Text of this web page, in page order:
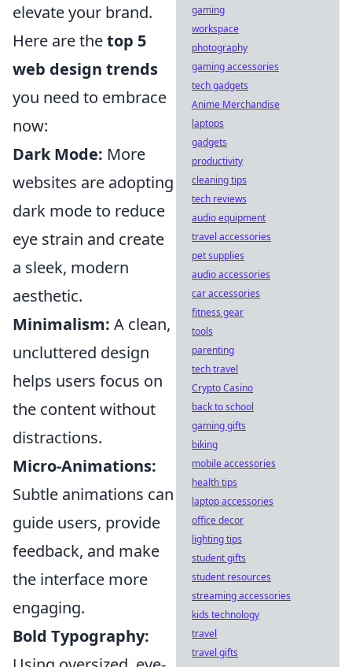
elevate your brand.
Here are thetop 5
web design trends
you need to embrace
now:
Dark Mode: More
websites are adopting
dark mode to reduce
eye strain and create
a sleek, modern
aesthetic.
Minimalism: A clean,
uncluttered design
helps users focus on
the content without
distractions.
Micro-Animations:
Subtle animations can
guide users, provide
feedback, and make
the interface more
engaging.
Bold Typography:
gaming
workspace
photography
gaming accessories
tech gadgets
Anime Merchandise
laptops
gadgets
productivity
cleaning tips
tech reviews
audio equipment
travel accessories
pet supplies
audio accessories
car accessories
fitness gear
tools
parenting
tech travel
Crypto Casino
back to school
gaming gifts
biking
mobile accessories
health tips
laptop accessories
office decor
lighting tips
student gifts
student resources
streaming accessories
kids technology
travel
travel gifts